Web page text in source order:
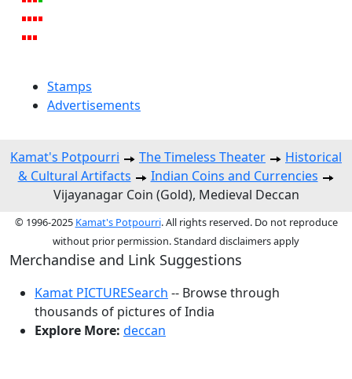
Stamps
Advertisements
Kamat's Potpourri The Timeless Theater
Historical
& Cultural Artifacts
Indian Coins and Currencies
Vijayanagar Coin (Gold), Medieval Deccan
© 1996-2025 Kamat's Potpourri. All rights reserved. Do not reproduce
without prior permission. Standard disclaimers apply
Merchandise and Link Suggestions
Kamat PICTURESearch -- Browse through
thousands of pictures of India
Explore More: deccan